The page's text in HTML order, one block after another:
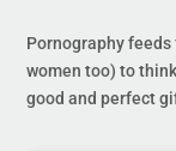
Pornography
women too) to
good and perfect